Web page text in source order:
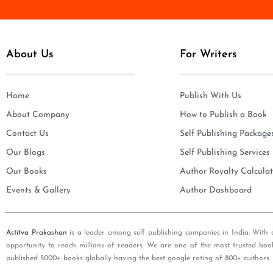
*
l
About Us
Home
About Company
Contact Us
Our Blogs
Our Books
Events & Gallery
For Writers
Publish With Us
How to Publish a Book
Self Publishing
Self Publishing Services
Author Royalty
Author Dashboard
Astitva Prakashan is a leader among self publishing companies in India.
opportunity to reach millions of readers. We are one of the most trusted
published 5000+ books globally having the best google rating of 800+